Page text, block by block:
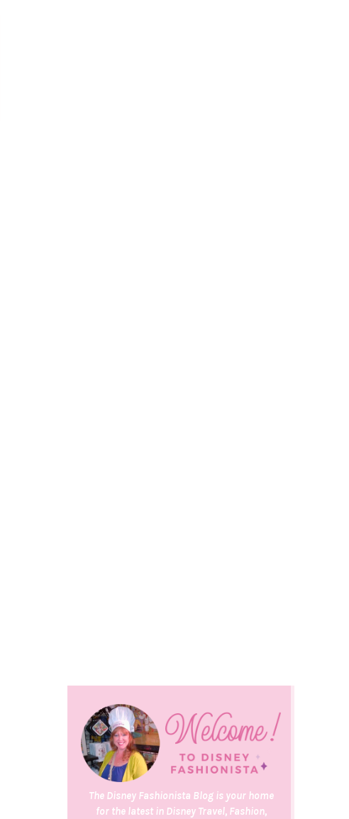
The Disney Fashionista Blog is your home
for the latest in Disney Travel, Fashion,